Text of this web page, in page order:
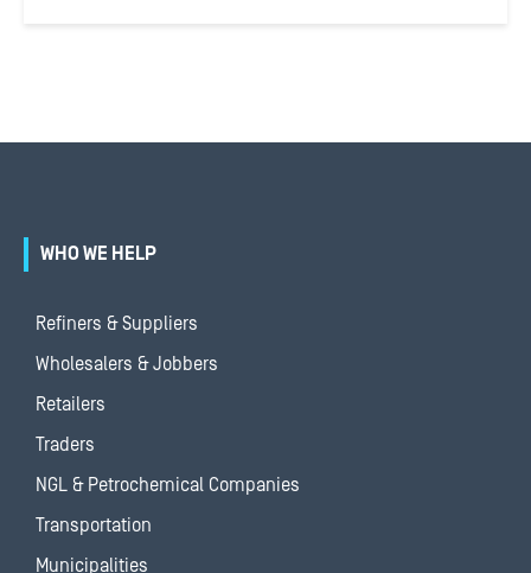
WHO WE HELP
Refiners & Suppliers
Wholesalers & Jobbers
Retailers
Traders
NGL & Petrochemical Companies
Transportation
Municipalities